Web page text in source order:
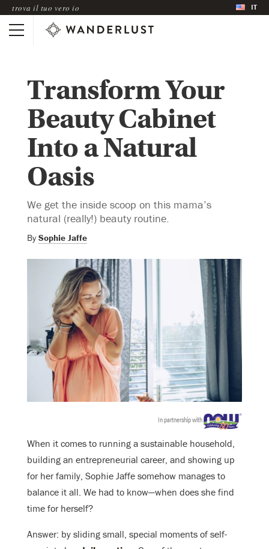
trova il tuo vero io IT
Transform Your
Beauty Cabinet
Into a Natural
Oasis
We get the inside scoop on this mama’s
natural (really!) beauty routine.
By Sophie Jaffe
In partnership with
When it comes to running a sustainable household,
building an entrepreneurial career, and showing up
for her family, Sophie Jaffe somehow manages to
balance it all. We had to know—when does she find
time for herself?
Answer: by sliding small, special moments of self-